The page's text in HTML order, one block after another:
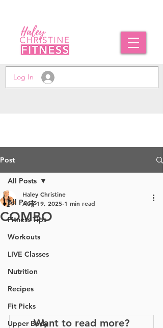
Log In
Post
All Posts
Fitness Tips
Workouts
LIVE Classes
Nutrition
Recipes
Fit Picks
Upper Body
All Posts
COMBO
Haley Christine
Aug 19, 2025 1 min read
Want to read more?